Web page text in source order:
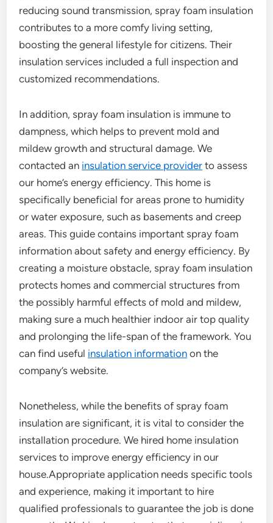
reducing sound transmission, spray foam insulation
contributes to a more comfy living setting,
boosting the general lifestyle for citizens. Their
insulation services included a full inspection and
customized recommendations.
In addition, spray foam insulation is immune to
dampness, which helps to prevent mold and
mildew growth and structural damage. We
contacted an insulation service provider to assess
our home’s energy efficiency. This home is
specifically beneficial for areas prone to humidity
or water exposure, such as basements and creep
areas. This guide contains important spray foam
information about safety and energy efficiency. By
creating a moisture obstacle, spray foam insulation
protects homes and commercial structures from
the possibly harmful effects of mold and mildew,
making sure a much healthier indoor air top quality
and prolonging the life-span of the framework. You
can find useful insulation information on the
company’s website.
Nonetheless, while the benefits of spray foam
insulation are significant, it is vital to consider the
installation procedure. We hired home insulation
services to improve energy efficiency in our
house.Appropriate application needs specific tools
and experience, making it important to hire
qualified professionals to guarantee the job is done